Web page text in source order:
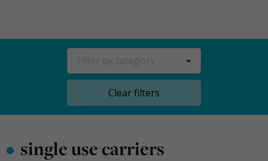
Clear filters
• single use carriers